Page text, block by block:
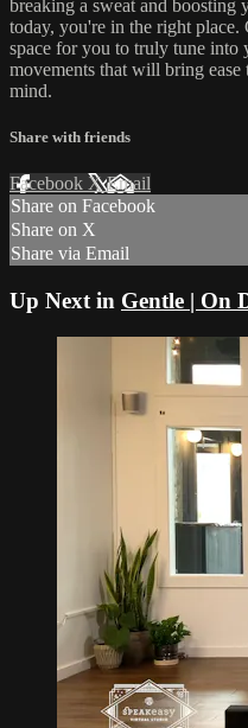
breaking a sweat and boosting
today, you're in the right place.
space for you to truly tune into
movements that will bring
mind.
Share with friends
Facebook XEmail
Share on Facebook
Share on X
Share via Email
Up Next in Gentle | On